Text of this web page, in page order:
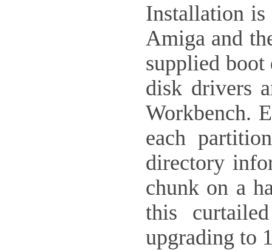
Installation is
Amiga and
supplied boot
disk drivers
Workbench.
each
directory
chunk on a
this
upgrading to